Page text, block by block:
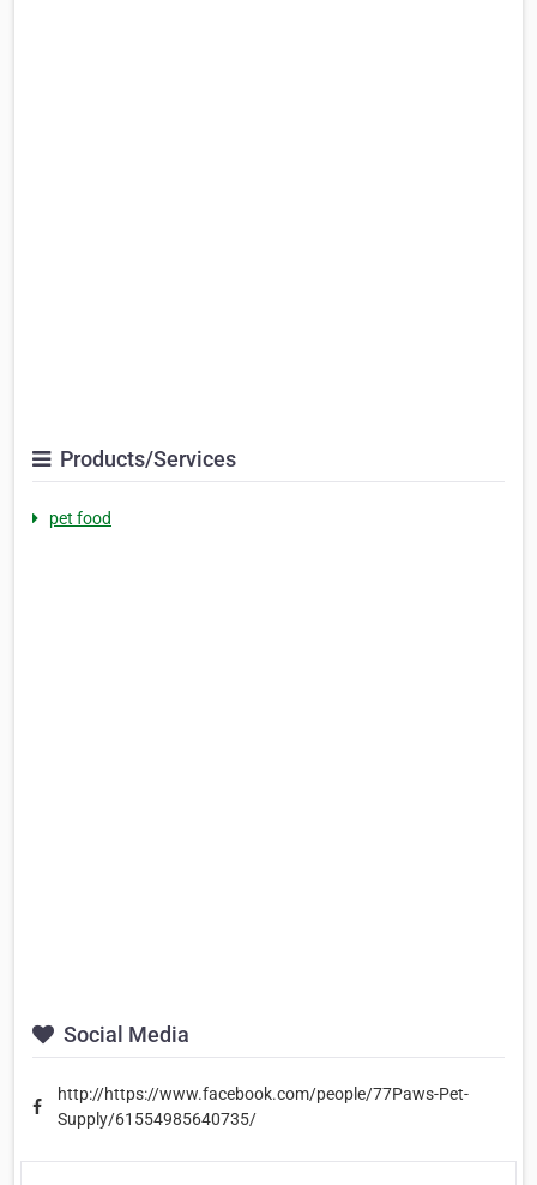
Products/Services
pet food
Social Media
http://https://www.facebook.com/people/77Paws-Pet-
Supply/61554985640735/